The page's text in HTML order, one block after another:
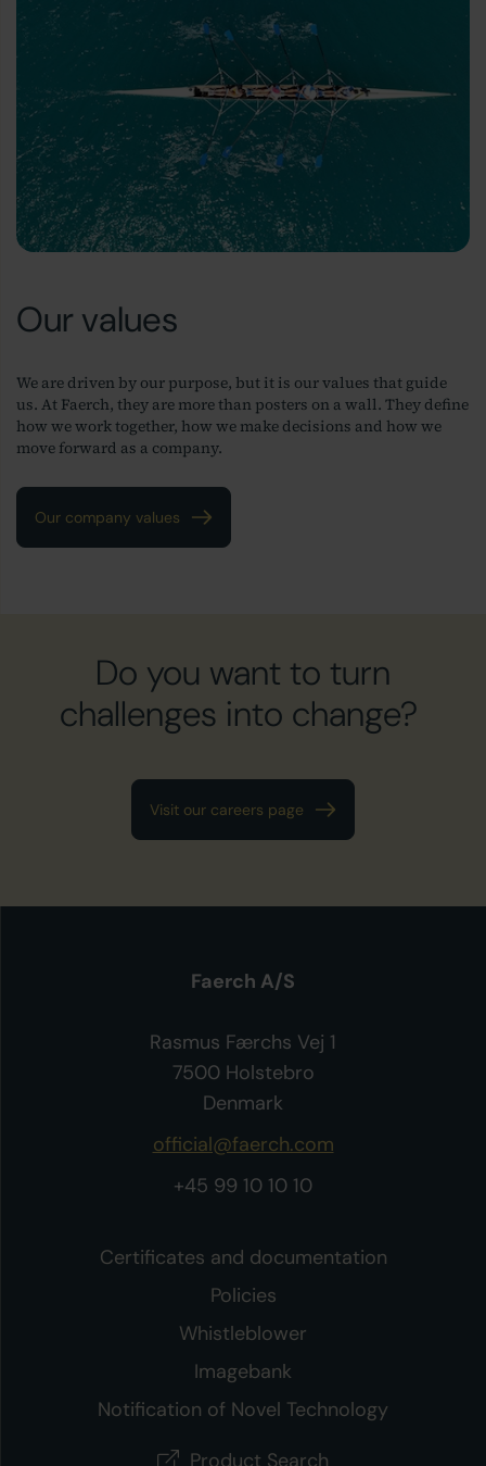
Our values
We are driven by our purpose, but it is our values that guide
us. At Faerch, they are more than posters on a wall. They define
how we work together, how we make decisions and how we
move forward as a company.
Our company values
Do you want to turn
challenges into change?
Visit our careers page
Faerch A/S
Rasmus Færchs Vej 1
7500 Holstebro
Denmark
official@faerch.com
+45 99 10 10 10
Certificates and documentation
Policies
Whistleblower
Imagebank
Notification of Novel Technology
Product Search